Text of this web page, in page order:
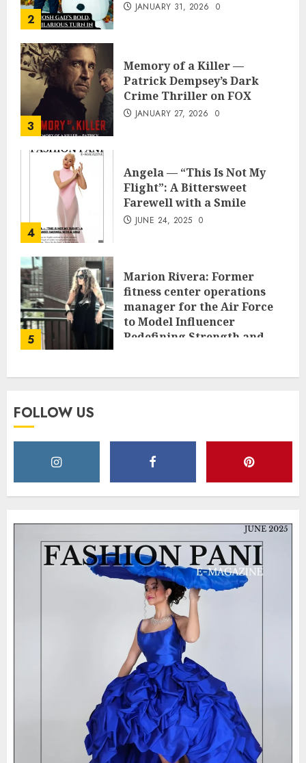
2
JANUARY 31, 2026 0
3
Memory of a Killer —
Patrick Dempsey’s Dark
Crime Thriller on FOX
JANUARY 27, 2026 0
4
Angela — “This Is Not My
Flight”: A Bittersweet
Farewell with a Smile
JUNE 24, 2025 0
5
Marion Rivera: Former
fitness center operations
manager for the Air Force
to Model Influencer
Redefining Strength and
FOLLOW US